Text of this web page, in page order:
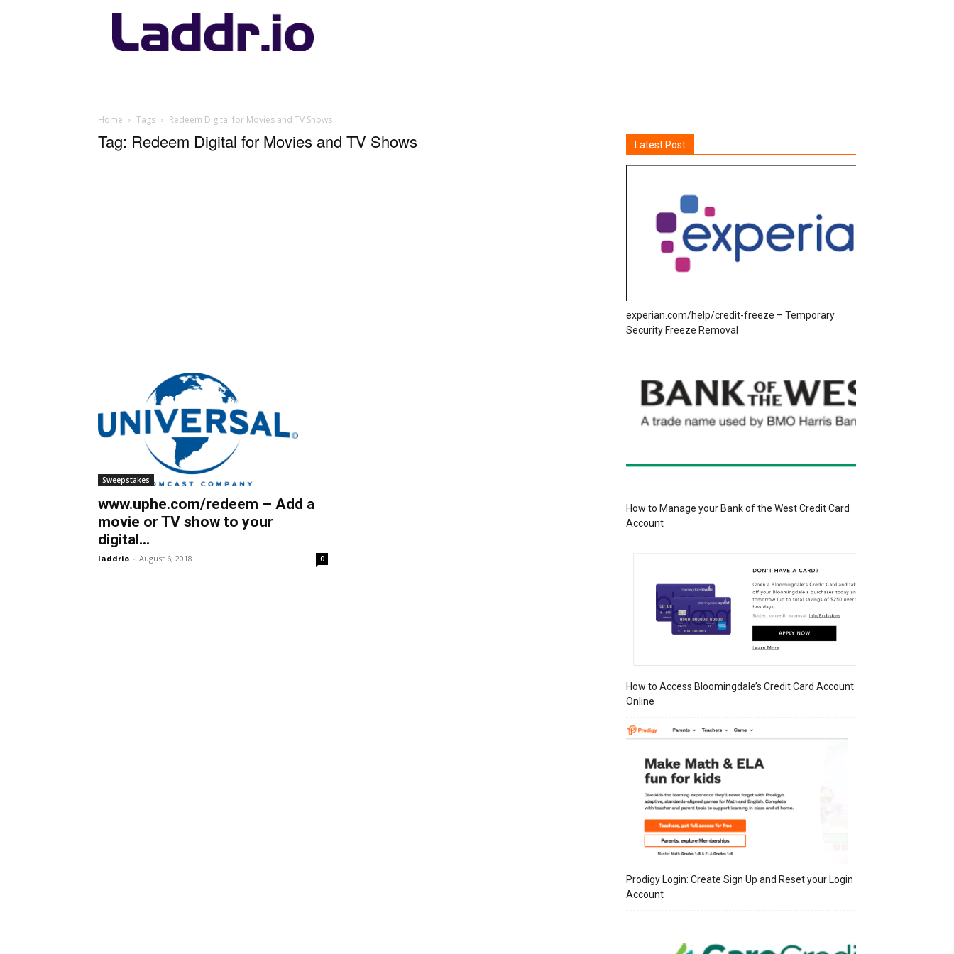
Laddr.io
Home Tags Redeem Digital for Movies and TV Shows
Tag: Redeem Digital for Movies and TV Shows
Sweepstakes
www.uphe.com/redeem – Add a
movie or TV show to your
digital...
laddrio - August 6, 2018 0
Latest Post
experian.com/help/credit-freeze – Temporary
Security Freeze Removal
How to Manage your Bank of the West Credit Card
Account
How to Access Bloomingdale’s Credit Card Account
Online
Prodigy Login: Create Sign Up and Reset your Login
Account